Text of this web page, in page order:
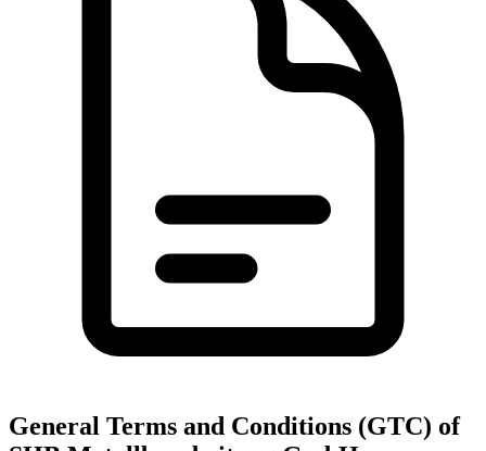
General Terms and Conditions (GTC) of